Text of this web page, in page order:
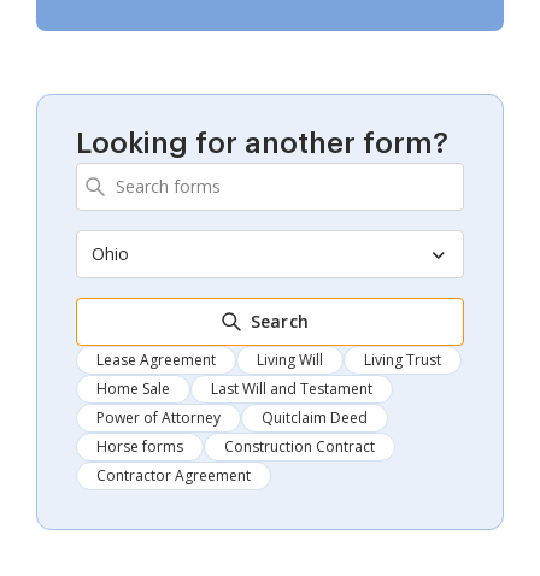
Looking for another form?
Ohio
Search
Lease Agreement Living Will
Living Trust
Home Sale
Last Will and Testament
Power of Attorney
Quitclaim Deed
Horse forms
Construction Contract
Contractor Agreement